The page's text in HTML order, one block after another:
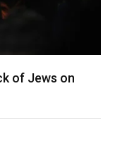
of Jews on